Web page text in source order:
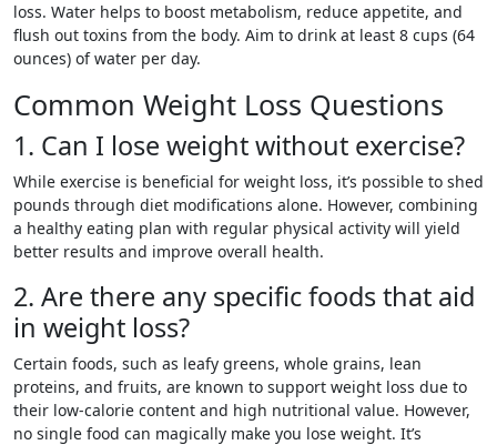
loss. Water helps to boost metabolism, reduce appetite, and
flush out toxins from the body. Aim to drink at least 8 cups (64
ounces) of water per day.
Common Weight Loss Questions
1. Can I lose weight without exercise?
While exercise is beneficial for weight loss, it’s possible to shed
pounds through diet modifications alone. However, combining
a healthy eating plan with regular physical activity will yield
better results and improve overall health.
2. Are there any specific foods that aid
in weight loss?
Certain foods, such as leafy greens, whole grains, lean
proteins, and fruits, are known to support weight loss due to
their low-calorie content and high nutritional value. However,
no single food can magically make you lose weight. It’s